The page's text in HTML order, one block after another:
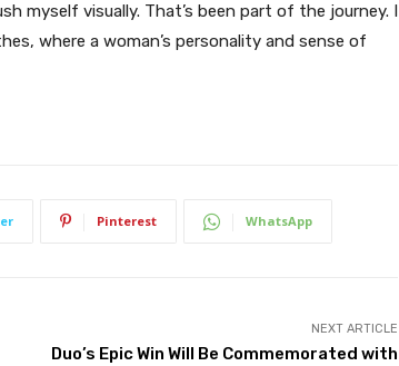
myself visually. That’s been part of the journey. I
where a woman’s personality and sense of
Pinterest WhatsApp
NEXT ARTICLE
Duo’s Epic Win Will Be Commemorated with